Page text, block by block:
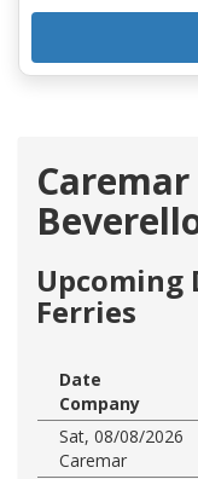
Upcoming
Ferries
Date
Company
Sat, 08/08/2026
Caremar